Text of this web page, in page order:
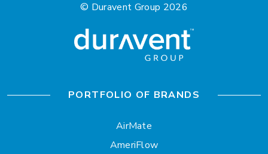
© Duravent Group 2026
PORTFOLIO OF BRANDS
AirMate
AmeriFlow